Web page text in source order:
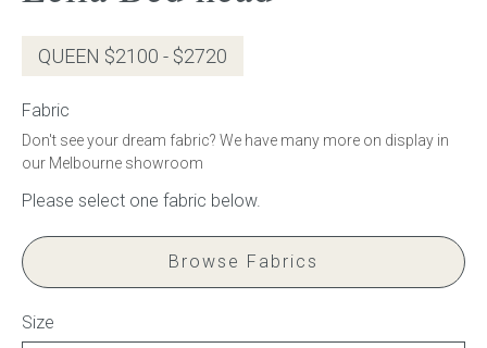
Gift Voucher
ORDER FABRIC SAMPLE
OUR STORY
Contact
QUEEN $2100 - $2720
Fabric
Don't see your dream fabric? We have many more on display in
our Melbourne showroom
Browse Fabrics
Size